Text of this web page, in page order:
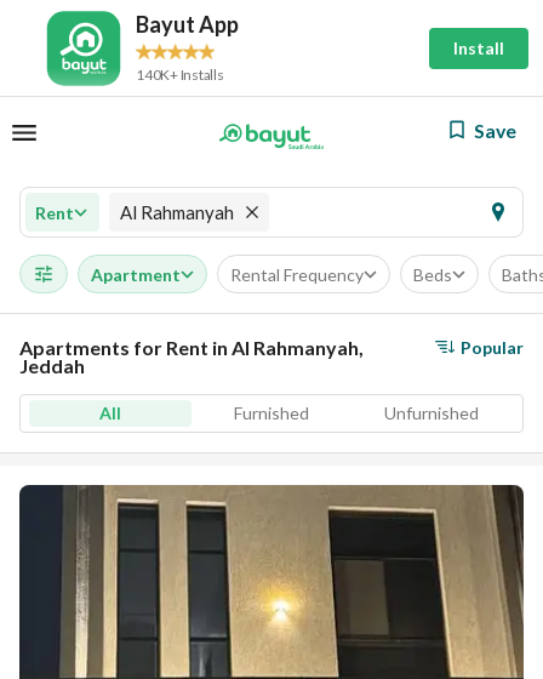
Bayut App
140K+ Installs
Install
Save
Rent Al Rahmanyah
Apartment Rental Frequency Beds
Apartments for Rent in Al Rahmanyah,
Jeddah
Popular
All Furnished Unfurnished